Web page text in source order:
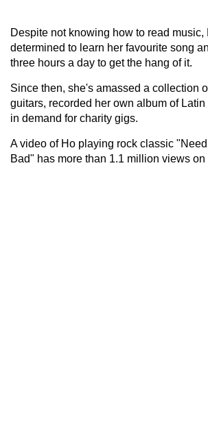
Despite not knowing how to read music,
determined to learn her favourite song
three hours a day to get the hang of it.
Since then, she's amassed a collection
guitars, recorded her own album of
in demand for charity gigs.
A video of Ho playing rock classic
Bad" has more than 1.1 million views on